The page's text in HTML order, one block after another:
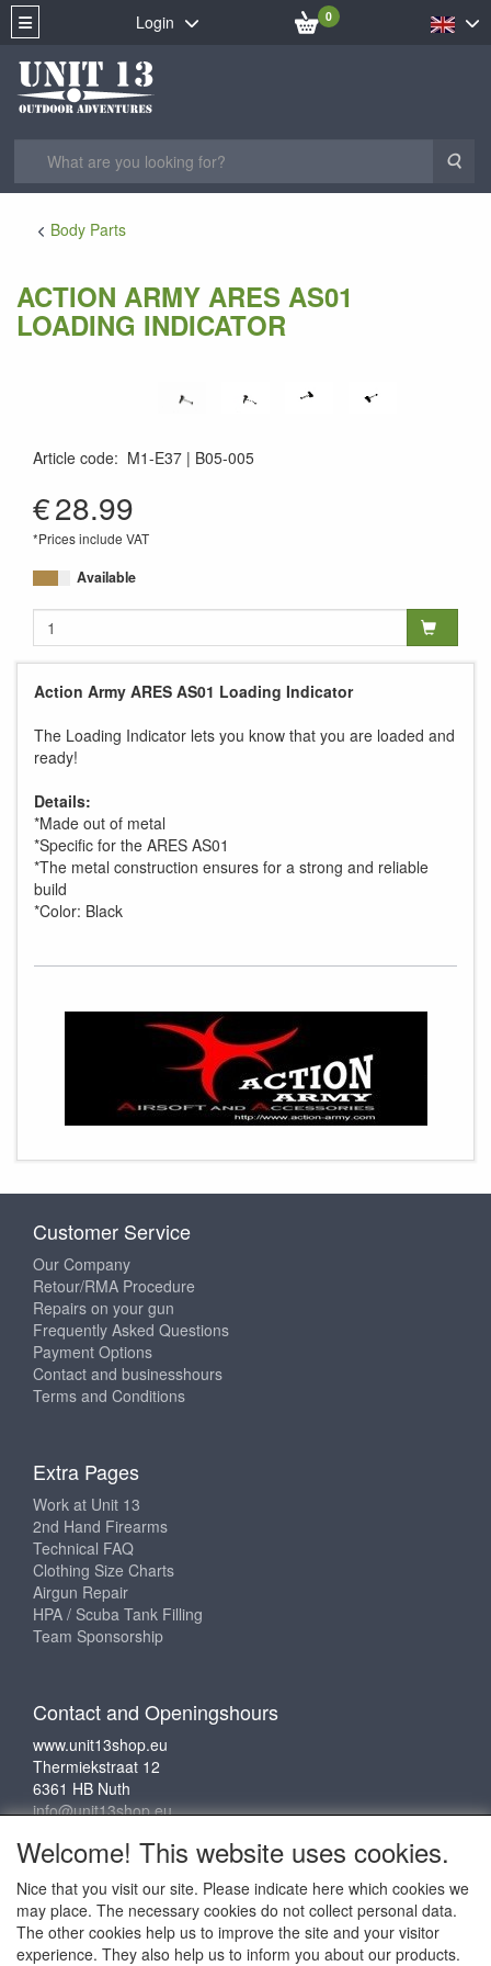
Login 0
Body Parts
ACTION ARMY ARES AS01
LOADING INDICATOR
Article code: M1-E37
B05-005
€28.99
*Prices include VAT
Available
Action Army ARES AS01 Loading Indicator
The Loading Indicator lets you know that you are loaded and
ready!
Details:
*Made out of metal
*Specific for the ARES AS01
*The metal construction ensures for a strong and reliable
build
*Color: Black
Customer Service
Our Company
Retour/RMA Procedure
Repairs on your gun
Frequently Asked Questions
Payment Options
Contact and businesshours
Terms and Conditions
Extra Pages
Work at Unit 13
2nd Hand Firearms
Technical FAQ
Clothing Size Charts
Airgun Repair
HPA / Scuba Tank Filling
Team Sponsorship
Contact and Openingshours
www.unit13shop.eu
Thermiekstraat 12
6361 HB Nuth
info@unit13shop.eu
Social media
Welcome! This website uses cookies.
Nice that you visit our site. Please indicate here which cookies we
may place. The necessary cookies do not collect personal data.
The other cookies help us to improve the site and your visitor
experience. They also help us to inform you about our products.